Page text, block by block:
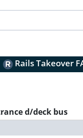
Rails Takeover
d/deck bus